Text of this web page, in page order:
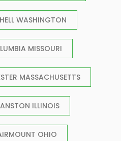
WASHINGTON
MISSOURI
MASSACHUSETTS
ILLINOIS
OHIO